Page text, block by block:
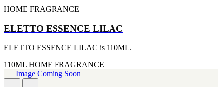
[1]
[1]
[1]
[1]
HALLOWEEN
HOME FRAGRANCE
ELETTO ESSENCE LILAC
ELETTO ESSENCE LILAC is 110ML.
110ML HOME FRAGRANCE
Image Coming Soon